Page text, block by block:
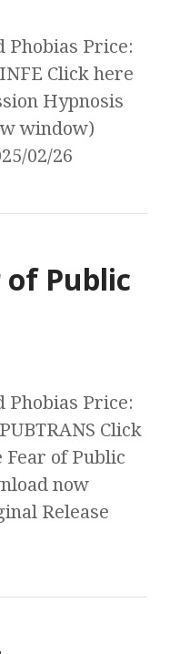
Phobias Price:
Click here
Hypnosis
window)
02/26
of Public
Phobias Price:
Click
Fear of Public
now
Release